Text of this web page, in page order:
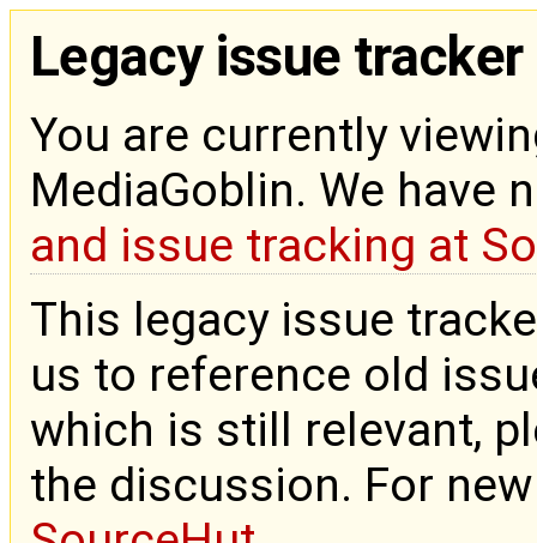
Legacy issue tracker
You are currently
MediaGoblin. We have
and issue tracking at
This legacy issue
us to reference old
which is still relevant,
the discussion. For